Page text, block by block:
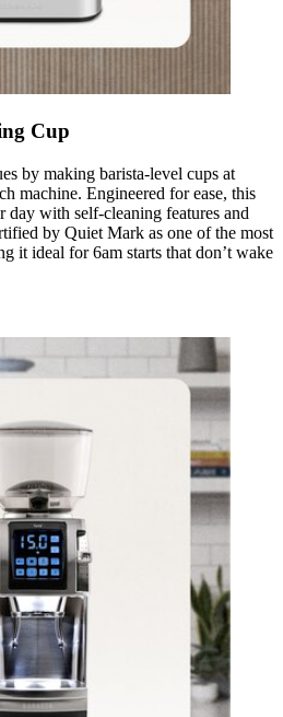
Cup
by making barista-level cups at
machine. Engineered for ease, this
day with self-cleaning features and
by Quiet Mark as one of the most
it ideal for 6am starts that don’t wake